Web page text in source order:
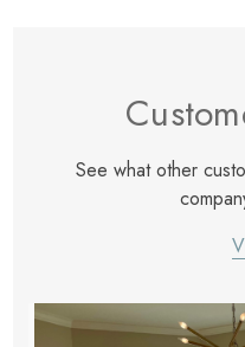
See what other